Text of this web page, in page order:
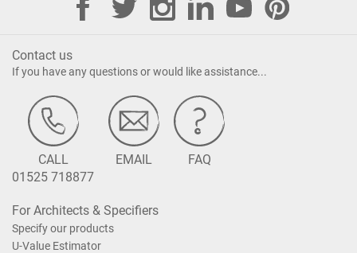
Contact us
If you have any questions or would like assistance...
CALL
01525 718877
EMAIL FAQ
For Architects & Specifiers
Specify our products
U-Value Estimator